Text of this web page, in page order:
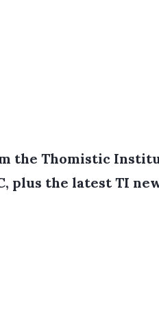
the Thomistic
plus the latest TI